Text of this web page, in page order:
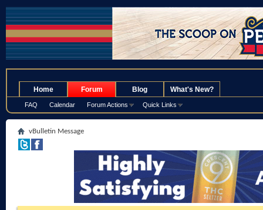
Home Forum
FAQ Calendar Forum Actions Quick Links
Blog What's New?
vBulletin Message